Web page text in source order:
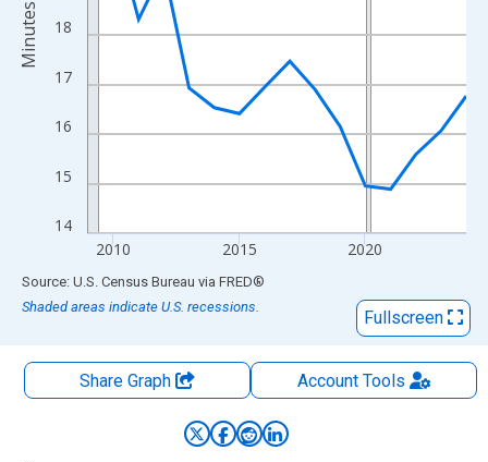
14
15
16
17
18
2010 2015 2020
Minutes
End of interactive chart.
Source: U.S. Census Bureau via FRED®
Shaded areas indicate U.S. recessions.
Fullscreen
Share Graph AccountTools